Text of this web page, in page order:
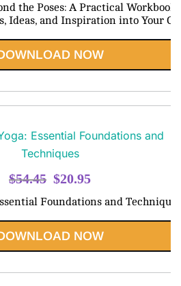
was:
is:
the Poses: A Practical Workbook
Ideas, and Inspiration into Your
NOW
$54.45 Original
$54.45.
$20.95
$20.95.
Foundations and Techniques
NOW